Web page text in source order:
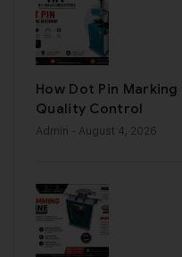
How Dot Pin
Quality Control
Admin - August 4, 2026